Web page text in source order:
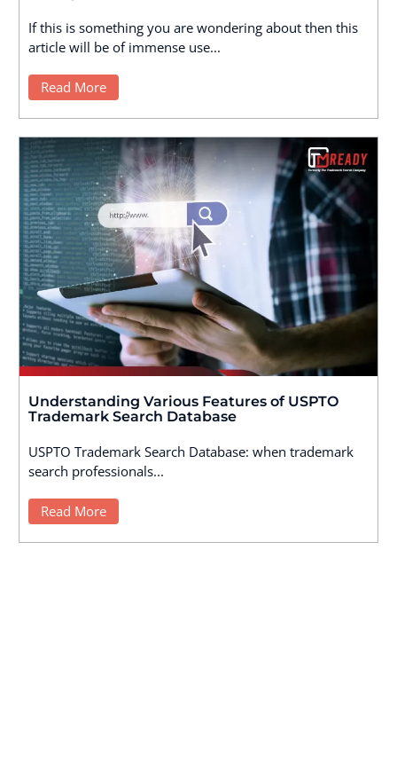
If this is something you are wondering about then this
article will be of immense use...
Read More
Understanding Various Features of USPTO
Trademark Search Database
USPTO Trademark Search Database: when trademark
search professionals...
Read More